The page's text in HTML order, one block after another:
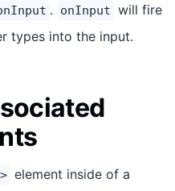
. onInput will fire
types into the input.
element inside of a